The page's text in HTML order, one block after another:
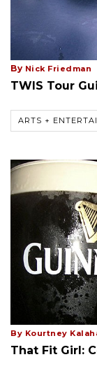
By Nick Friedman
TWIS Tour
ARTS +
By Kourtney
That Fit Girl: